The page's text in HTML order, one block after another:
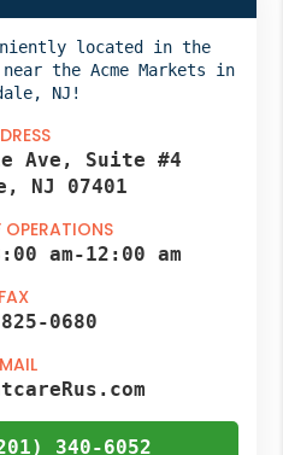
located in the
the Acme Markets in
NJ!
Ave, Suite #4
NJ 07401
OPERATIONS
am-12:00 am
FAX
0680
340-6052